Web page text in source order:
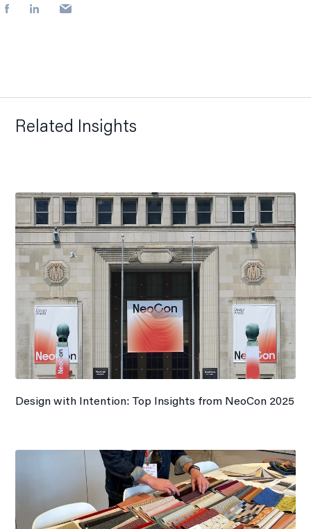
Related Insights
Design with Intention: Top Insights from NeoCon 2025